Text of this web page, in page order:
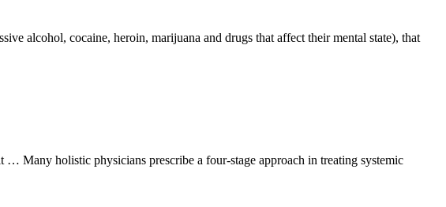
alcohol, cocaine, heroin, marijuana and drugs that affect their mental state), that
Many holistic physicians prescribe a four-stage approach in treating systemic